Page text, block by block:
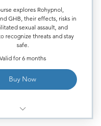
explores Rohypnol,
GHB, their effects, risks in
sexual assault, and
recognize threats and stay
safe.
Valid for 6 months
Buy Now